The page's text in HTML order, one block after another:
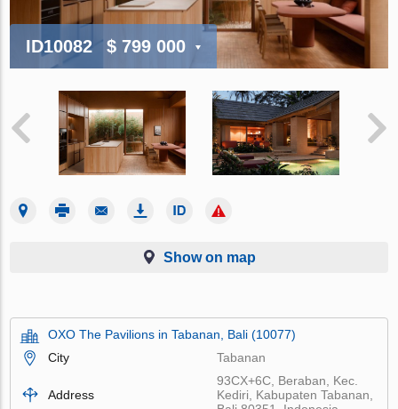
ID10082 $ 799 000
Show on map
OXO The Pavilions in Tabanan, Bali (10077)
City
Tabanan
Address
93CX+6C, Beraban, Kec.
Kediri, Kabupaten Tabanan,